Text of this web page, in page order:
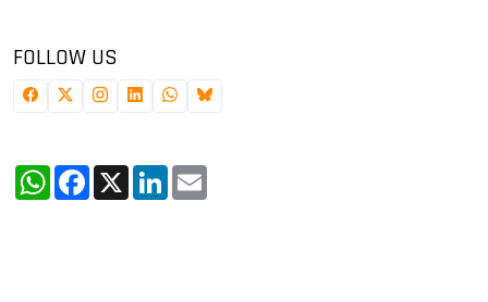
FOLLOW US
WhatsApp
Facebook
X LinkedIn